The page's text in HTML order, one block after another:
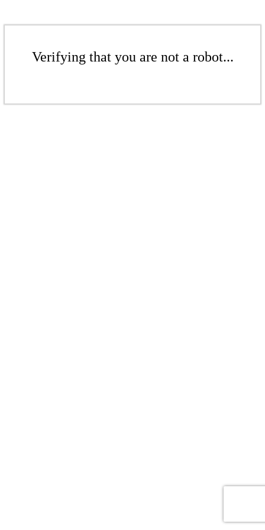
Verifying that you are not a robot...